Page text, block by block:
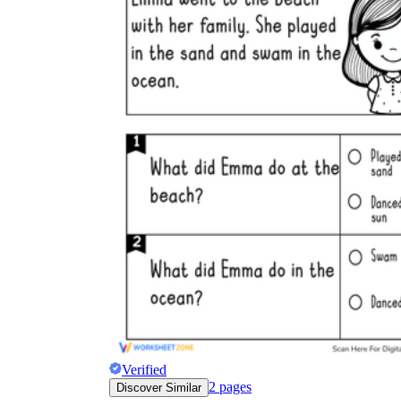
Verified
Discover Similar 2 pages